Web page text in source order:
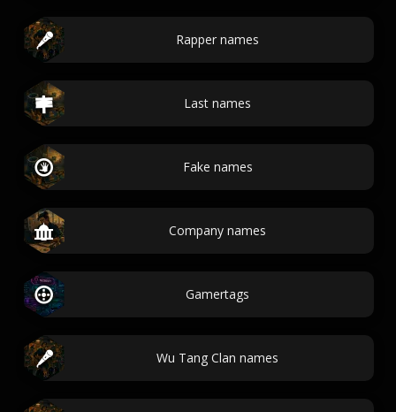
Rapper names
Last names
Fake names
Company names
Gamertags
Wu Tang Clan names